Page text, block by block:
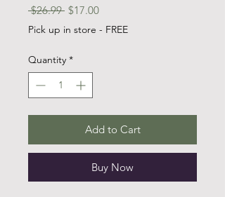
$26.99 Regular
Price
$17.00Sale
Price
Pick up in store - FREE
Quantity *
Add to Cart
Buy Now